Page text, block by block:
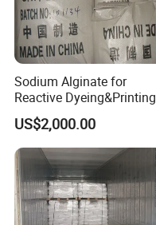
Sodium Alginate for
Reactive Dyeing&Printing
Mills Use
US$2,000.00